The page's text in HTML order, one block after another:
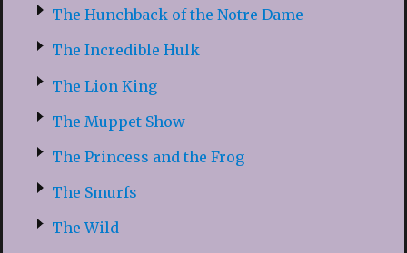
The Hunchback of the Notre Dame
The Incredible Hulk
The Lion King
The Muppet Show
The Princess and the Frog
The Smurfs
The Wild